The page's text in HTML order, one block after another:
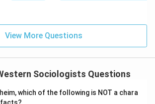
View More Questions
Sociologists Questions
which of the following is NOT a chara